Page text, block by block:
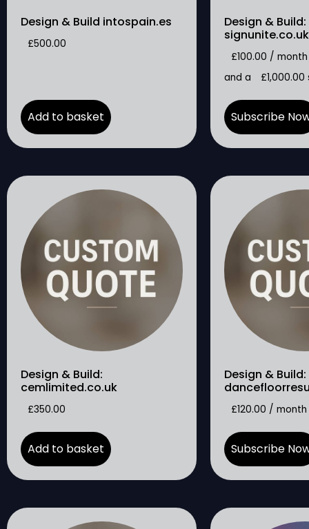
Design & Build intospain.es
£500.00
Add to basket
Design &
signunite.co.uk
£100.00 / month
and a
£1,000.00
Subscribe
Design & Build:
cemlimited.co.uk
£350.00
Add to basket
Design & Build:
£120.00 /
Subscribe